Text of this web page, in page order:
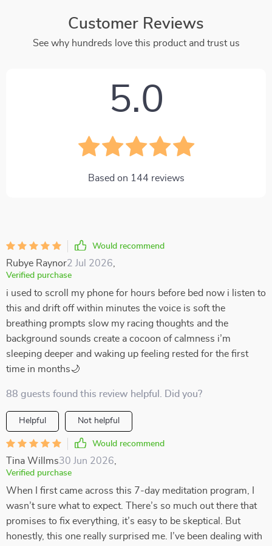
Customer Reviews
See why hundreds love this product and trust us
5.0
Based on 144 reviews
Would recommend
Rubye Raynor2 Jul 2026
Verified purchase
i used to scroll my phone for hours before bed now i listen to
this and drift off within minutes the voice is soft the
breathing prompts slow my racing thoughts and the
background sounds create a cocoon of calmness i’m
sleeping deeper and waking up feeling rested for the first
time in months🌙
88 guests found this review helpful. Did you?
Helpful Not helpful
Would recommend
Tina Willms30 Jun 2026
Verified purchase
When I first came across this 7-day meditation program, I
wasn’t sure what to expect. There’s so much out there that
promises to fix everything, it’s easy to be skeptical. But
honestly, this one really surprised me. I’ve been dealing with